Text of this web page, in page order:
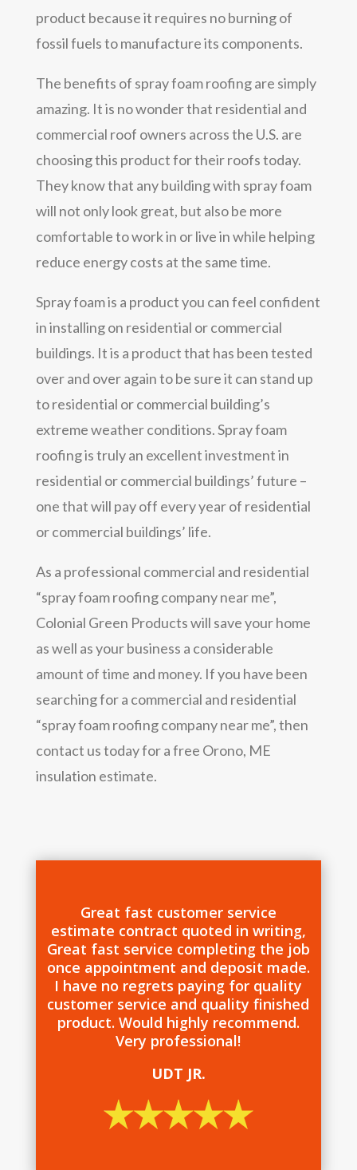
product because it requires no burning of
fossil fuels to manufacture its components.
The benefits of spray foam roofing are simply
amazing. It is no wonder that residential and
commercial roof owners across the U.S. are
choosing this product for their roofs today.
They know that any building with spray foam
will not only look great, but also be more
comfortable to work in or live in while helping
reduce energy costs at the same time.
Spray foam is a product you can feel confident
in installing on residential or commercial
buildings. It is a product that has been tested
over and over again to be sure it can stand up
to residential or commercial building’s
extreme weather conditions. Spray foam
roofing is truly an excellent investment in
residential or commercial buildings’ future –
one that will pay off every year of residential
or commercial buildings’ life.
As a professional commercial and residential
“spray foam roofing company near me”,
Colonial Green Products will save your home
as well as your business a considerable
amount of time and money. If you have been
searching for a commercial and residential
“spray foam roofing company near me”, then
contact us today for a free Orono, ME
insulation estimate.
Great fast customer service
estimate contract quoted in writing,
Great fast service completing the job
once appointment and deposit made.
I have no regrets paying for quality
customer service and quality finished
product. Would highly recommend.
Very professional!
UDT JR.